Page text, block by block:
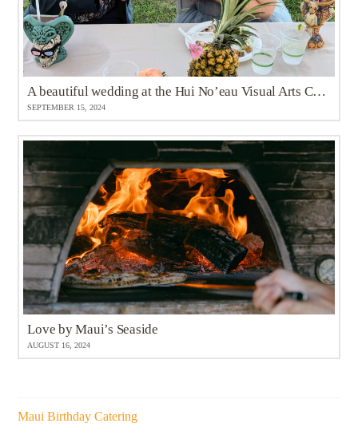
A beautiful wedding at the Hui No’eau Visual Arts Center
SEPTEMBER 15, 2024
Love by Maui’s Seaside
AUGUST 16, 2024
Maui Birthday Catering